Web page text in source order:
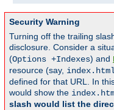
Security Warning
Turning off the trailing
disclosure. Consider a
(Options +Indexes) and
resource (say,
defined for that URL. In
would show the
slash would list the